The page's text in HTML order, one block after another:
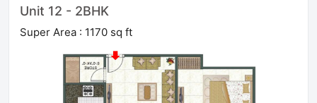
Unit 12 - 2BHK
Super Area : 1170 sq ft